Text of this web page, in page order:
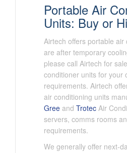
Portable Air
Units: Buy or
Airtech offers portable
are after temporary
please call Airtech for
conditioner units for your
requirements. Airtech
air conditioning units
Gree and Trotec Air
servers, comms rooms
requirements.
We generally offer next-